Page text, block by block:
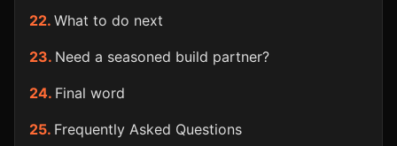
What to do next
Need a seasoned build partner?
Final word
Frequently Asked Questions